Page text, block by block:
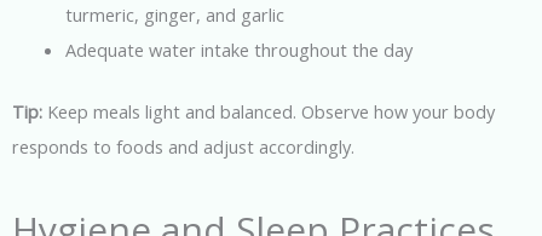
turmeric, ginger, and garlic
Adequate water intake throughout the day
Tip: Keep meals light and balanced. Observe how your body
responds to foods and adjust accordingly.